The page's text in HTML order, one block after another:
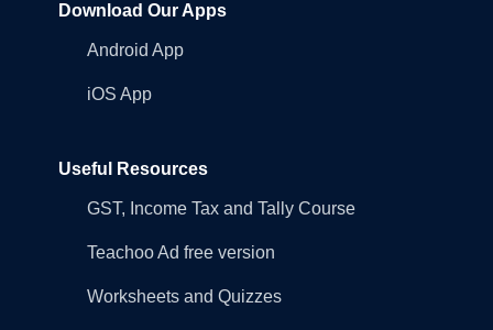
Download Our Apps
Android App
iOS App
Useful Resources
GST, Income Tax and Tally Course
Teachoo Ad free version
Worksheets and Quizzes